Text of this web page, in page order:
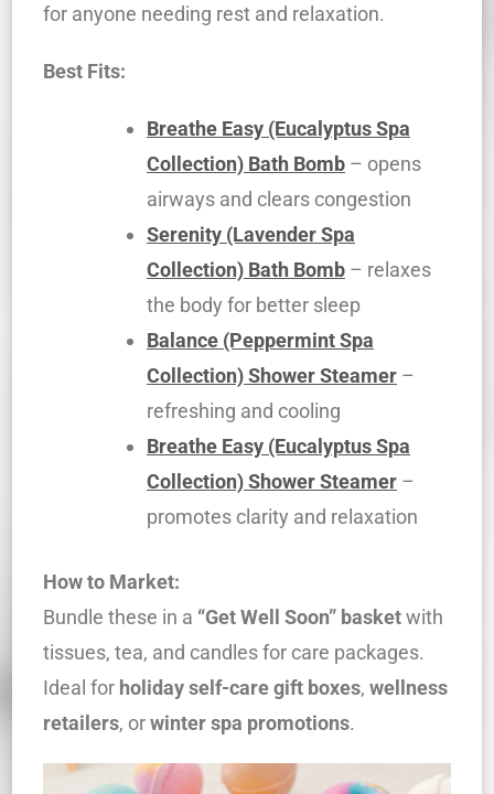
for anyone needing rest and relaxation.
Best Fits:
Breathe Easy (Eucalyptus Spa
Collection) Bath Bomb – opens
airways and clears congestion
Serenity (Lavender Spa
Collection) Bath Bomb – relaxes
the body for better sleep
Balance (Peppermint Spa
Collection) Shower Steamer –
refreshing and cooling
Breathe Easy (Eucalyptus Spa
Collection) Shower Steamer –
promotes clarity and relaxation
How to Market:
Bundle these in a “Get Well Soon” basketwith
tissues, tea, and candles for care packages.
Ideal for holiday self-care gift boxes, wellness
retailers, orwinter spa promotions.